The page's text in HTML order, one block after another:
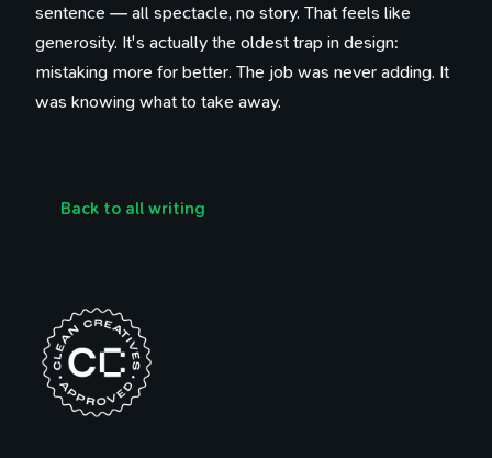
sentence — all spectacle, no story. That feels like
generosity. It's actually the oldest trap in design:
mistaking more for better. The job was never adding. It
was knowing what to take away.
Back to all writing